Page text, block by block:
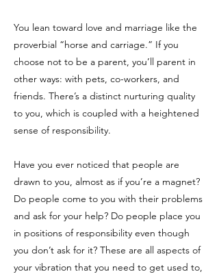
You lean toward love and marriage like the
proverbial “horse and carriage.” If you
choose not to be a parent, you’ll parent in
other ways: with pets, co-workers, and
friends. There’s a distinct nurturing quality
to you, which is coupled with a heightened
sense of responsibility.
Have you ever noticed that people are
drawn to you, almost as if you’re a magnet?
Do people come to you with their problems
and ask for your help? Do people place you
in positions of responsibility even though
you don’t ask for it? These are all aspects of
your vibration that you need to get used to,